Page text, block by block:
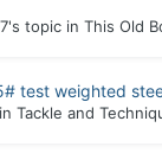
's topic in This Old
test weighted
Tackle and